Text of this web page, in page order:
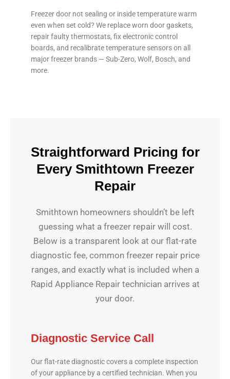
Freezer door not sealing or inside temperature warm
even when set cold? We replace worn door gaskets,
repair faulty thermostats, fix electronic control
boards, and recalibrate temperature sensors on all
major freezer brands — Sub-Zero, Wolf, Bosch, and
more.
Straightforward Pricing for
Every Smithtown Freezer
Repair
Smithtown homeowners shouldn’t be left
guessing what a freezer repair will cost.
Below is a transparent look at our flat-rate
diagnostic fee, common freezer repair price
ranges, and exactly what is included when a
Rapid Appliance Repair technician arrives at
your door.
Diagnostic Service Call
Our flat-rate diagnostic covers a complete inspection
of your appliance by a certified technician. When you